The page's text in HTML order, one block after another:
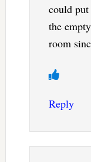
could put
the
room
Reply